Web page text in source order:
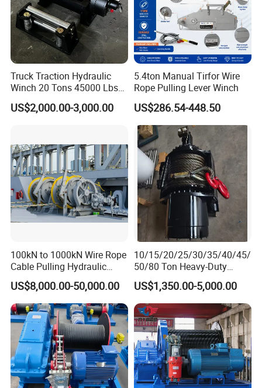
Manual Winch:
Truck Traction Hydraulic
Winch 20 Tons 45000 Lbs
Winch
US$2,000.00-3,000.00
5.4ton Manual Tirfor Wire
Rope Pulling Lever Winch
US$286.54-448.50
100kN to 1000kN Wire Rope
Cable Pulling Hydraulic
Winch
US$8,000.00-50,000.00
10/15/20/25/30/35/40/45/
50/80 Ton Heavy-Duty
Hydraulic Winch for Truck
Trailers and Mining Vehicles
US$1,350.00-5,000.00